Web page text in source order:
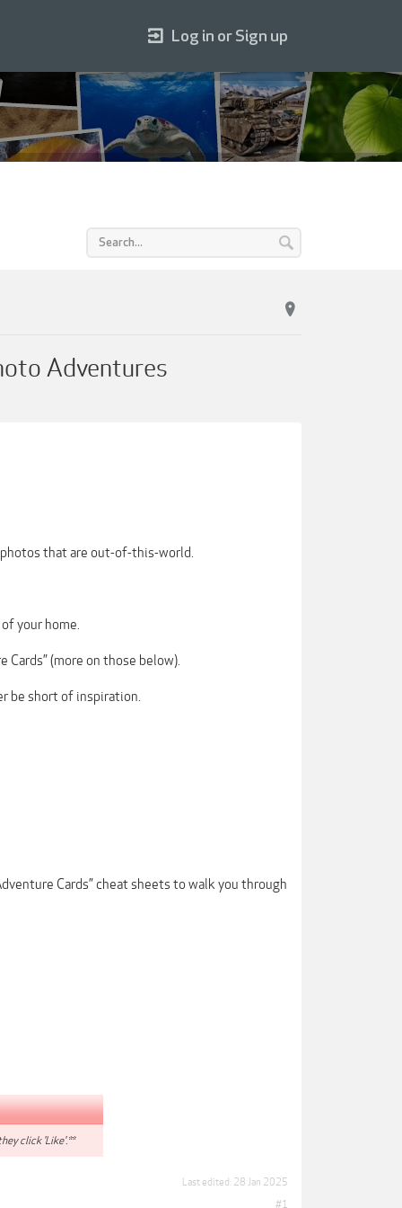
Adventures
that are out-of-this-world.
your home.
(more on those below).
be short of inspiration.
Cards” cheat sheets to walk you through
click 'Like'.**
Last edited: 28 Jan 2025
#1
Log in or Sign up